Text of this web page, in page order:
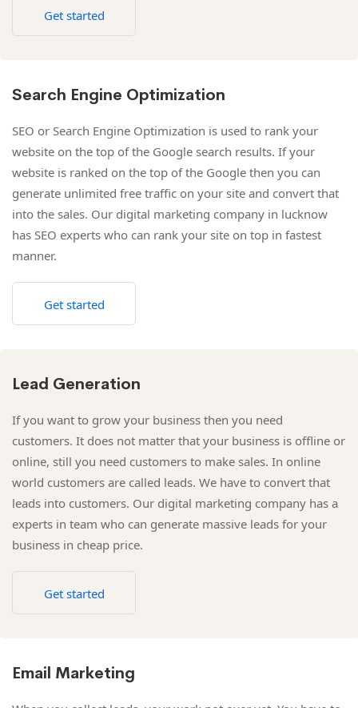
Get started
Search Engine Optimization
SEO or Search Engine Optimization is used to rank your
website on the top of the Google search results. If your
website is ranked on the top of the Google then you can
generate unlimited free traffic on your site and convert that
into the sales. Our digital marketing company in lucknow
has SEO experts who can rank your site on top in fastest
manner.
Get started
Lead Generation
If you want to grow your business then you need
customers. It does not matter that your business is offline or
online, still you need customers to make sales. In online
world customers are called leads. We have to convert that
leads into customers. Our digital marketing company has a
experts in team who can generate massive leads for your
business in cheap price.
Get started
Email Marketing